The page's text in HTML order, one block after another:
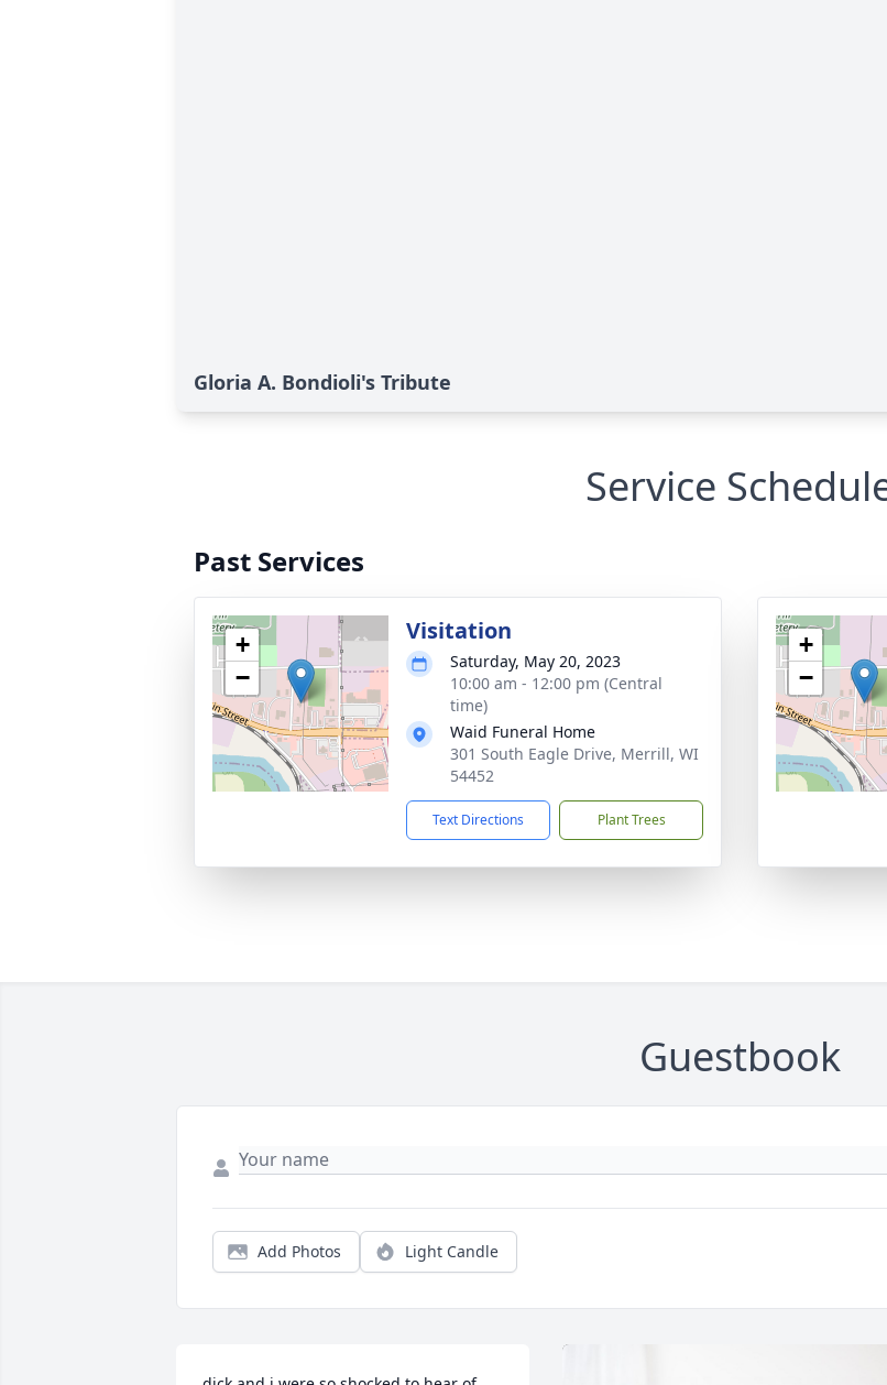
Gloria A. Bondioli's Tribute
Service
Past Services
+
−
Visitation
Saturday, May 20, 2023
10:00 am - 12:00 pm (Central
time)
Waid Funeral Home
301 South Eagle Drive, Merrill, WI
54452
Text Directions Plant Trees
+
−
Guestbook
Add Photos Light Candle